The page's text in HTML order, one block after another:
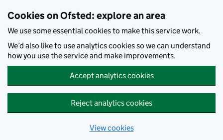
Cookies on Ofsted: explore an area
We use some essential cookies to make this service work.
We’d also like to use analytics cookies so we can understand
how you use the service and make improvements.
Accept analytics cookies
Reject analytics cookies
View cookies